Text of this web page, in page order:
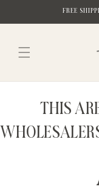
FREE
THIS